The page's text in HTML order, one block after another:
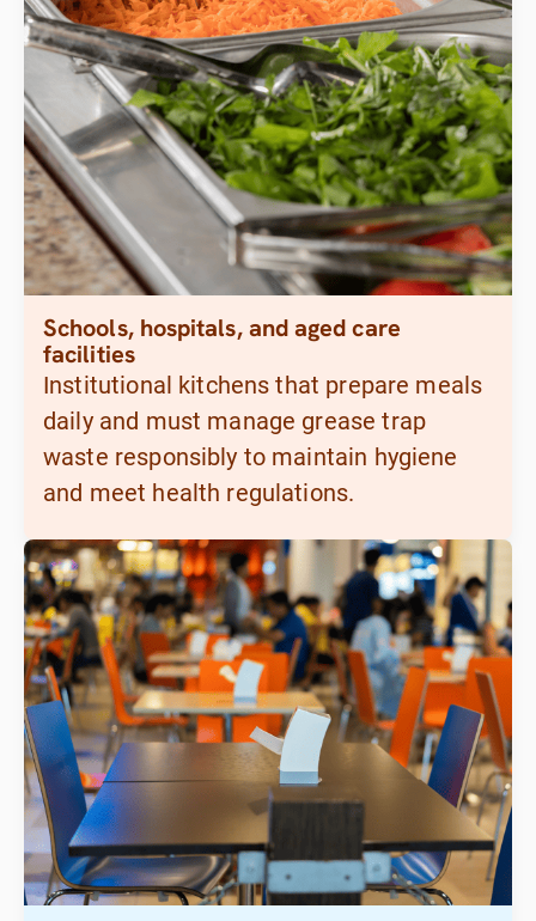
Schools, hospitals, and aged care
facilities
Institutional kitchens that prepare meals
daily and must manage grease trap
waste responsibly to maintain hygiene
and meet health regulations.